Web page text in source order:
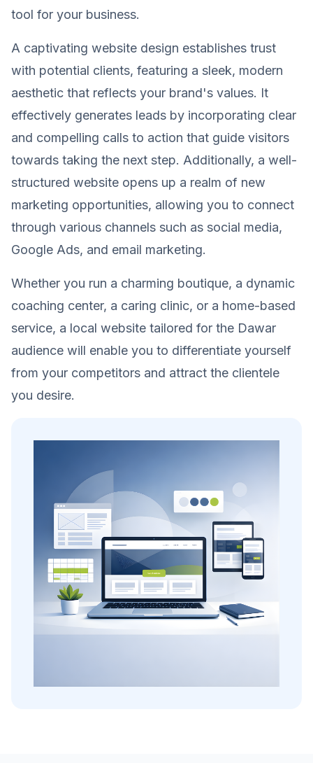
tool for your business.
A captivating website design establishes trust
with potential clients, featuring a sleek, modern
aesthetic that reflects your brand's values. It
effectively generates leads by incorporating clear
and compelling calls to action that guide visitors
towards taking the next step. Additionally, a well-
structured website opens up a realm of new
marketing opportunities, allowing you to connect
through various channels such as social media,
Google Ads, and email marketing.
Whether you run a charming boutique, a dynamic
coaching center, a caring clinic, or a home-based
service, a local website tailored for the Dawar
audience will enable you to differentiate yourself
from your competitors and attract the clientele
you desire.